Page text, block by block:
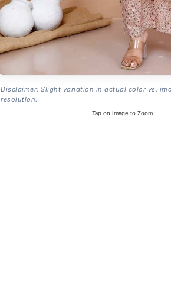
Disclaimer: Slight variation in actual color vs.
resolution.
Tap on Image to Zoom